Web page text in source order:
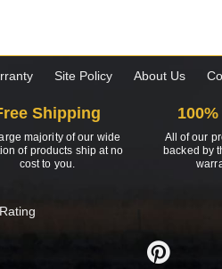
Site Policy About Us
Shipping
majority of our wide
of products ship at no
cost to you.
All of our
backed by